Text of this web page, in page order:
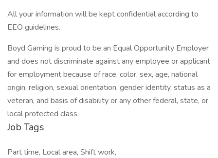
All your information will be kept confidential according to
EEO guidelines.
Boyd Gaming is proud to be an Equal Opportunity Employer
and does not discriminate against any employee or applicant
for employment because of race, color, sex, age, national
origin, religion, sexual orientation, gender identity, status as a
veteran, and basis of disability or any other federal, state, or
local protected class.
Job Tags
Part time, Local area, Shift work,